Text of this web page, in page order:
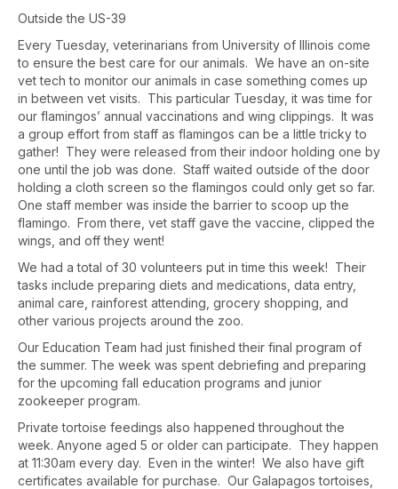
Outside the US-39
Every Tuesday, veterinarians from University of Illinois come
to ensure the best care for our animals. We have an on-site
vet tech to monitor our animals in case something comes up
in between vet visits. This particular Tuesday, it was time for
our flamingos’ annual vaccinations and wing clippings. It was
a group effort from staff as flamingos can be a little tricky to
gather! They were released from their indoor holding one by
one until the job was done. Staff waited outside of the door
holding a cloth screen so the flamingos could only get so far.
One staff member was inside the barrier to scoop up the
flamingo. From there, vet staff gave the vaccine, clipped the
wings, and off they went!
We had a total of 30 volunteers put in time this week! Their
tasks include preparing diets and medications, data entry,
animal care, rainforest attending, grocery shopping, and
other various projects around the zoo.
Our Education Team had just finished their final program of
the summer. The week was spent debriefing and preparing
for the upcoming fall education programs and junior
zookeeper program.
Private tortoise feedings also happened throughout the
week. Anyone aged 5 or older can participate. They happen
at 11:30am every day. Even in the winter! We also have gift
certificates available for purchase. Our Galapagos tortoises,